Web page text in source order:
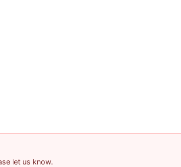
let us know.